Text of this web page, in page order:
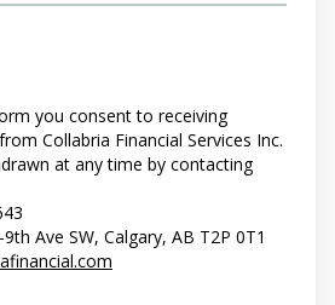
you consent to receiving
Collabria Financial Services Inc.
at any time by contacting
Ave SW, Calgary, AB T2P 0T1